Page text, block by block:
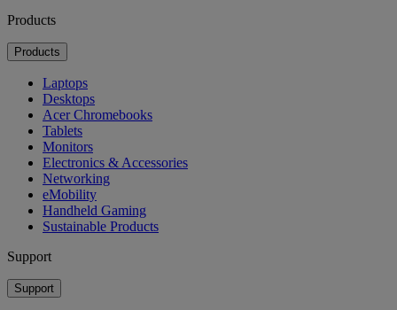
Products
Products
Laptops
Desktops
Acer Chromebooks
Tablets
Monitors
Electronics & Accessories
Networking
eMobility
Handheld Gaming
Sustainable Products
Support
Support